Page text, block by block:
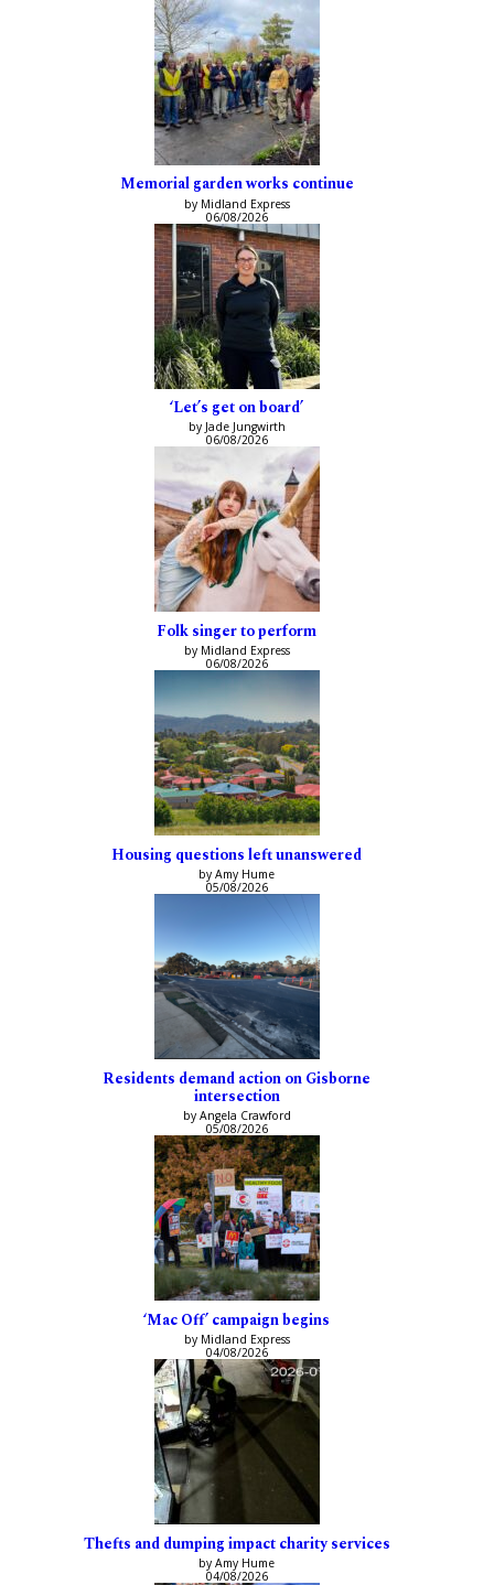
Memorial garden works continue
by Midland Express
06/08/2026
‘Let’s get on board’
by Jade Jungwirth
06/08/2026
Folk singer to perform
by Midland Express
06/08/2026
Housing questions left unanswered
by Amy Hume
05/08/2026
Residents demand action on Gisborne
intersection
by Angela Crawford
05/08/2026
‘Mac Off’ campaign begins
by Midland Express
04/08/2026
Thefts and dumping impact charity services
by Amy Hume
04/08/2026